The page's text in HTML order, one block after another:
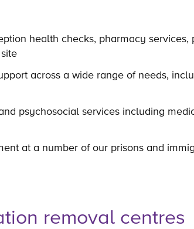
health checks, pharmacy
across a wide range of needs,
psychosocial services including
at a number of our prisons and
removal centres